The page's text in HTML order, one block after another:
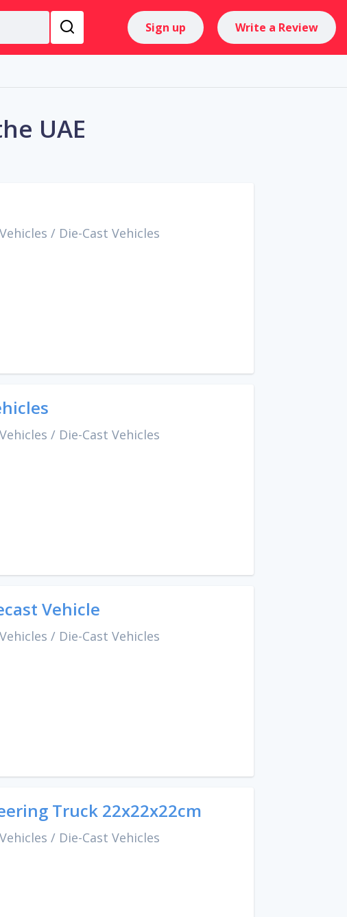
Sign up Write a Review
UAE
/ Die-Cast Vehicles
/ Die-Cast Vehicles
Vehicle
/ Die-Cast Vehicles
Truck 22x22x22cm
/ Die-Cast Vehicles